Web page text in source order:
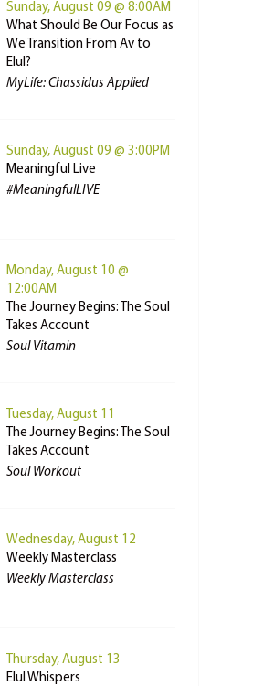
Sunday, August 09 @ 8:00AM
What Should Be Our Focus as
We Transition From Av to
Elul?
MyLife: Chassidus Applied
Sunday, August 09 @ 3:00PM
Meaningful Live
#MeaningfulLIVE
Monday, August 10 @
12:00AM
The Journey Begins: The Soul
Takes Account
Soul Vitamin
Tuesday, August 11
The Journey Begins: The Soul
Takes Account
Soul Workout
Wednesday, August 12
Weekly Masterclass
Weekly Masterclass
Thursday, August 13
Elul Whispers